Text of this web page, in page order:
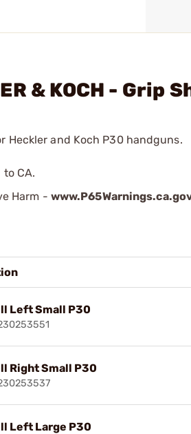
& KOCH - Grip
Heckler and Koch P30 handguns.
CA.
Harm -
Left Small P30
Right Small P30
Left Large P30